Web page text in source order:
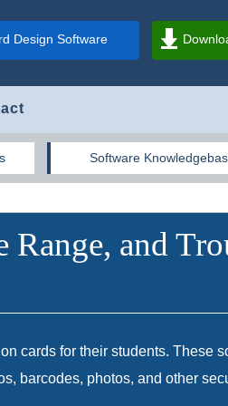
Design Software
Software
and
cards for their students. These
barcodes, photos, and other